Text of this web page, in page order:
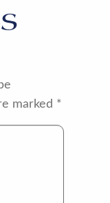
marked *